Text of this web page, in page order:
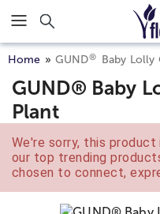
Click here to skip to main
Home GUND® Baby Lolly
GUND® Baby
Plant
We're sorry, this
our top trending
chosen to connect,